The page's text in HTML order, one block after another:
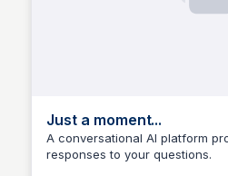
Just a moment...
A conversational AI platform
responses to your questions.